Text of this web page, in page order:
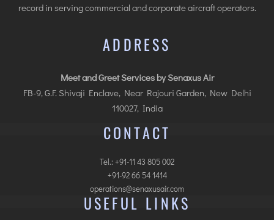
record in serving commercial and corporate aircraft operators.
ADDRESS
Meet and Greet Services by Senaxus Air
FB-9, G.F. Shivaji Enclave, Near Rajouri Garden, New Delhi
110027, India
CONTACT
Tel.: +91-11 43 805 002
+91-92 66 54 1414
operations@senaxusair.com
USEFUL LINKS